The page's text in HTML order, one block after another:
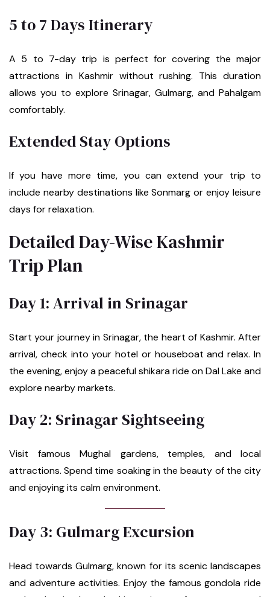
5 to 7 Days Itinerary
A 5 to 7-day trip is perfect for covering the major
attractions in Kashmir without rushing. This duration
allows you to explore Srinagar, Gulmarg, and Pahalgam
comfortably.
Extended Stay Options
If you have more time, you can extend your trip to
include nearby destinations like Sonmarg or enjoy leisure
days for relaxation.
Detailed Day-Wise Kashmir
Trip Plan
Day 1: Arrival in Srinagar
Start your journey in Srinagar, the heart of Kashmir. After
arrival, check into your hotel or houseboat and relax. In
the evening, enjoy a peaceful shikara ride on Dal Lake and
explore nearby markets.
Day 2: Srinagar Sightseeing
Visit famous Mughal gardens, temples, and local
attractions. Spend time soaking in the beauty of the city
and enjoying its calm environment.
Day 3: Gulmarg Excursion
Head towards Gulmarg, known for its scenic landscapes
and adventure activities. Enjoy the famous gondola ride